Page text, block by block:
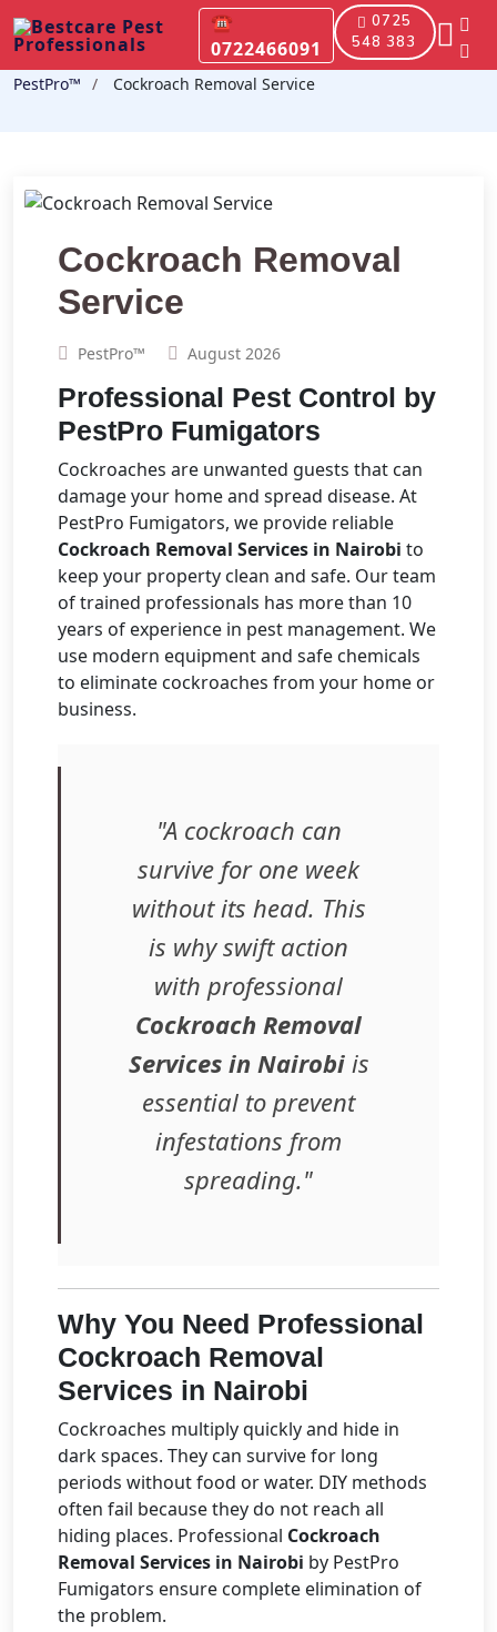
☎
0722466091
0725
548 383
PestPro™️ Cockroach Removal Service
Cockroach Removal
Service
PestPro™️ August 2026
Professional Pest Control by
PestPro Fumigators
Cockroaches are unwanted guests that can
damage your home and spread disease. At
PestPro Fumigators, we provide reliable
Cockroach Removal Services in Nairobi to
keep your property clean and safe. Our team
of trained professionals has more than 10
years of experience in pest management. We
use modern equipment and safe chemicals
to eliminate cockroaches from your home or
business.
"A cockroach can
survive for one week
without its head. This
is why swift action
with professional
Cockroach Removal
Services in Nairobiis
essential to prevent
infestations from
spreading."
Why You Need Professional
Cockroach Removal
Services in Nairobi
Cockroaches multiply quickly and hide in
dark spaces. They can survive for long
periods without food or water. DIY methods
often fail because they do not reach all
hiding places. Professional Cockroach
Removal Services in Nairobi by PestPro
Fumigators ensure complete elimination of
the problem.